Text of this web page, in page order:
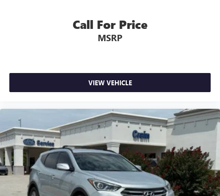
Call For Price
MSRP
VIEW VEHICLE